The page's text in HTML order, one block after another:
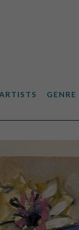
GENRE
title or exhibition